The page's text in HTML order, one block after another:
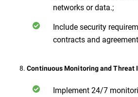
networks or data.;
Include security
contracts and
8.Continuous Monitoring and Threat
Implement 24/7